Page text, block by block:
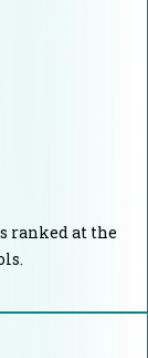
ranked at the